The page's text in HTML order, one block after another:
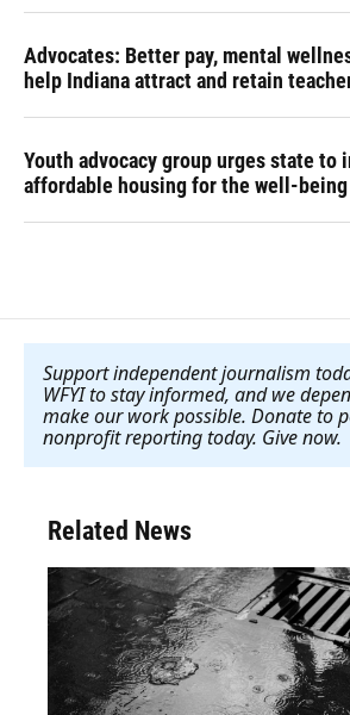
Advocates: Better pay, mental
help Indiana attract and retain
Youth advocacy group urges state to
affordable housing for the well-
Support independent journalism
WFYI to stay informed, and we
make our work possible. Donate to
nonprofit reporting today. Give now.
Related News